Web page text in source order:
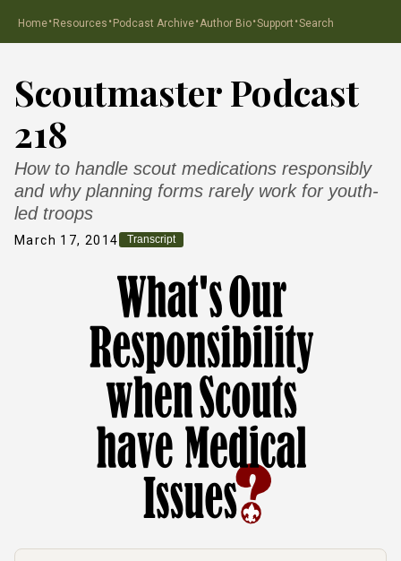
Home·Resources ·Podcast Archive·Author Bio·Support ·Search
Scoutmaster Podcast
218
How to handle scout medications responsibly
and why planning forms rarely work for youth-
led troops
March 17, 2014 Transcript